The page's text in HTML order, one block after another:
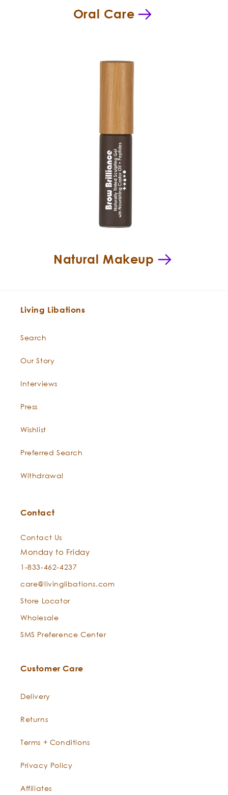
Oral Care
Natural Makeup
Living Libations
Search
Our Story
Interviews
Press
Wishlist
Preferred Search
Withdrawal
Contact
Contact Us
Monday to Friday
1-833-462-4237
care@livinglibations.com
Store Locator
Wholesale
SMS Preference Center
Customer Care
Delivery
Returns
Terms + Conditions
Privacy Policy
Affiliates